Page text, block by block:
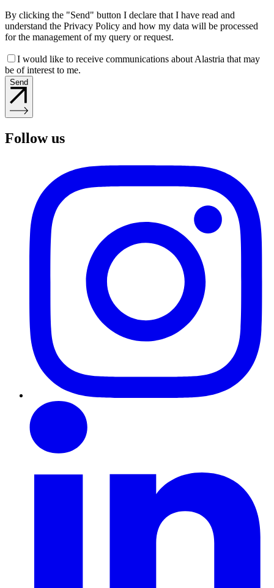
By clicking the "Send" button I declare that I have read and
understand the Privacy Policy and how my data will be processed
for the management of my query or request.
I would like to receive communications about Alastria that may
be of interest to me.
Send
Follow us